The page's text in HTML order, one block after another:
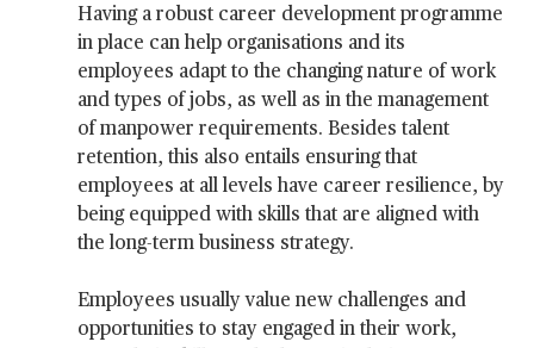
Having a robust career development programme
in place can help organisations and its
employees adapt to the changing nature of work
and types of jobs, as well as in the management
of manpower requirements. Besides talent
retention, this also entails ensuring that
employees at all levels have career resilience, by
being equipped with skills that are aligned with
the long-term business strategy.
Employees usually value new challenges and
opportunities to stay engaged in their work,